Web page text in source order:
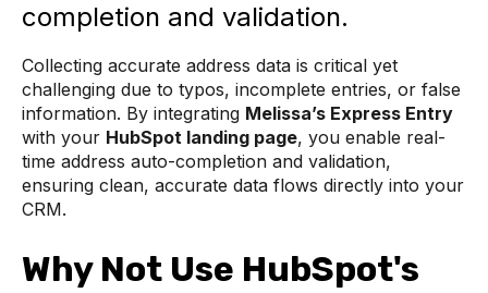
completion and validation.
Collecting accurate address data is critical yet
challenging due to typos, incomplete entries, or false
information. By integrating Melissa’s Express Entry
with your HubSpot landing page, you enable real-
time address auto-completion and validation,
ensuring clean, accurate data flows directly into your
CRM.
Why Not Use HubSpot's